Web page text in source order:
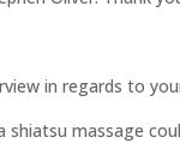
in regards to
massage